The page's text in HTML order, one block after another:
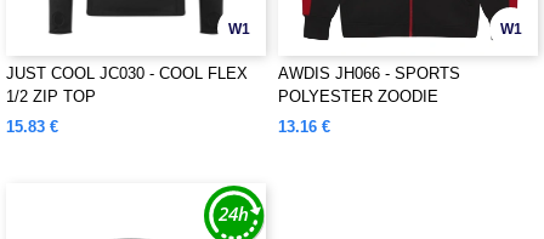
W1
JUST COOL JC030 - COOL FLEX
1/2 ZIP TOP
15.83 €
W1
AWDIS JH066 - SPORTS
POLYESTER ZOODIE
13.16 €